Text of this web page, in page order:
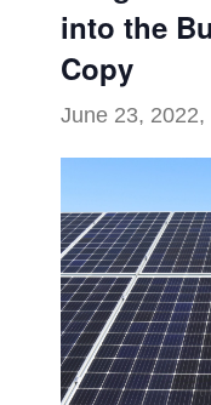
into the
Copy
June 23, 2022,